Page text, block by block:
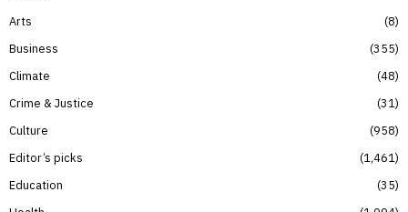
Arts
8
Business
355
Climate
48
Crime & Justice
31
Culture
958
Editor’s picks
1,461
Education
35